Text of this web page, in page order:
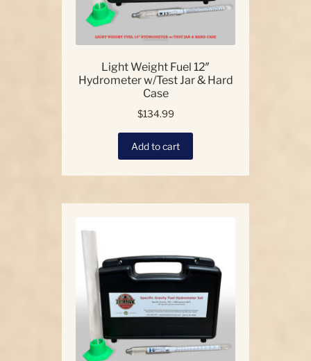
page
Light Weight Fuel 12″
Hydrometer w/Test Jar & Hard
Case
$134.99
Add to cart